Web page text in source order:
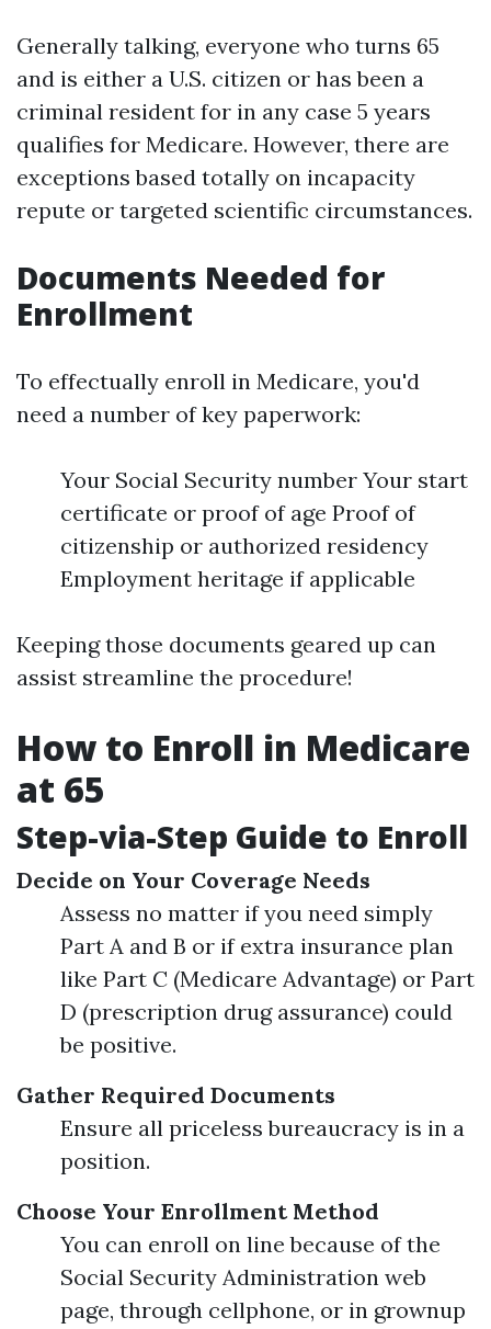
Generally talking, everyone who turns 65
and is either a U.S. citizen or has been a
criminal resident for in any case 5 years
qualifies for Medicare. However, there are
exceptions based totally on incapacity
repute or targeted scientific circumstances.
Documents Needed for
Enrollment
To effectually enroll in Medicare, you'd
need a number of key paperwork:
Your Social Security number Your start
certificate or proof of age Proof of
citizenship or authorized residency
Employment heritage if applicable
Keeping those documents geared up can
assist streamline the procedure!
How to Enroll in Medicare
at 65
Step-via-Step Guide to Enroll
Decide on Your Coverage Needs
Assess no matter if you need simply
Part A and B or if extra insurance plan
like Part C (Medicare Advantage) or Part
D (prescription drug assurance) could
be positive.
Gather Required Documents
Ensure all priceless bureaucracy is in a
position.
Choose Your Enrollment Method
You can enroll on line because of the
Social Security Administration web
page, through cellphone, or in grownup